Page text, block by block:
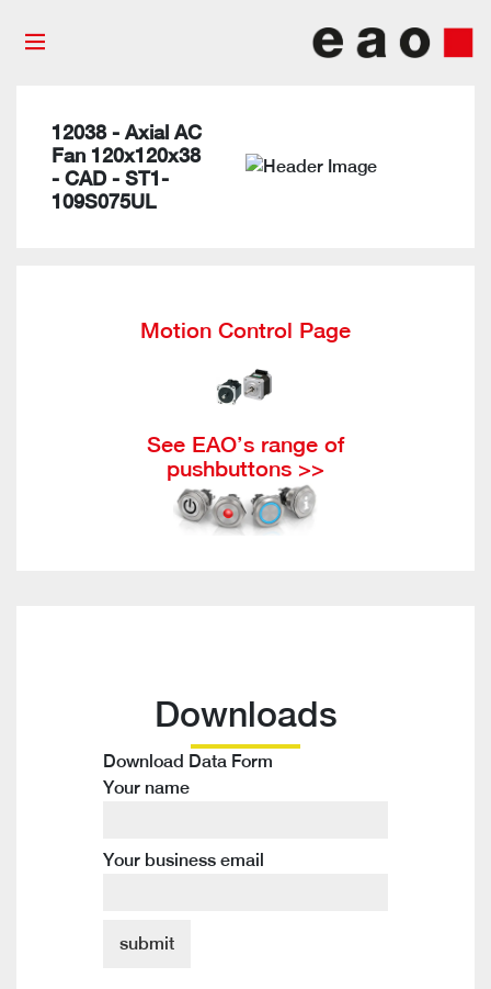
12038 - Axial AC
Fan 120x120x38
- CAD - ST1-
109S075UL
Motion Control Page
See EAO’s range of
pushbuttons >>
Downloads
Download Data Form
Your name
Your business email